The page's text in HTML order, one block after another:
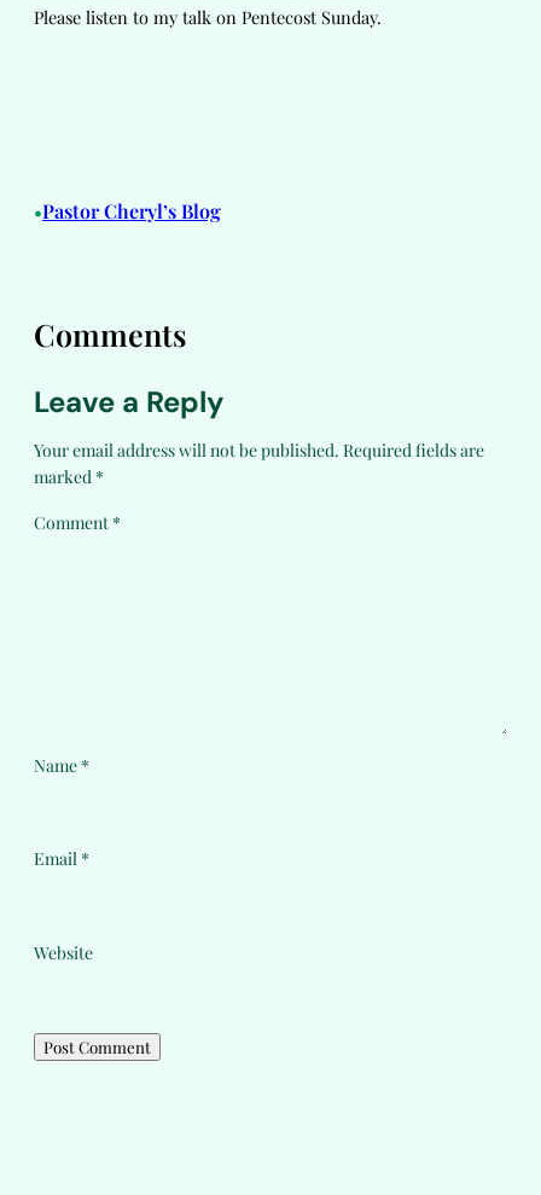
Please listen to my talk on Pentecost Sunday.
•Pastor Cheryl’s Blog
Comments
Leave a Reply
Your email address will not be published. Required fields are
marked *
Comment *
Name *
Email *
Website